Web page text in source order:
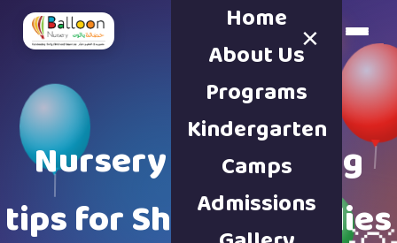
Book a Tour
×
Home
About Us
Programs
Kindergarten
Camps
Admissions
Nursery & parenting
tips for Sharjah families